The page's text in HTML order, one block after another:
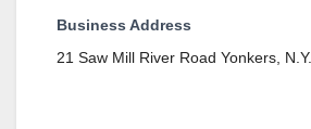
Business Address
21 Saw Mill River Road Yonkers, N.Y.